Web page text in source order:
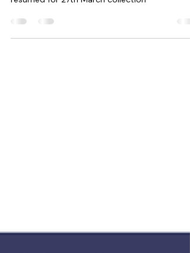
resumed for 27th March collection